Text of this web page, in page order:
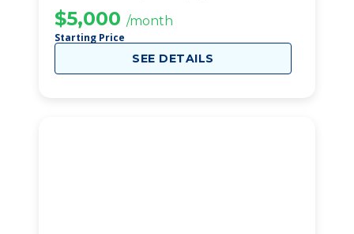
$5,000 /month
Starting Price
SEE DETAILS